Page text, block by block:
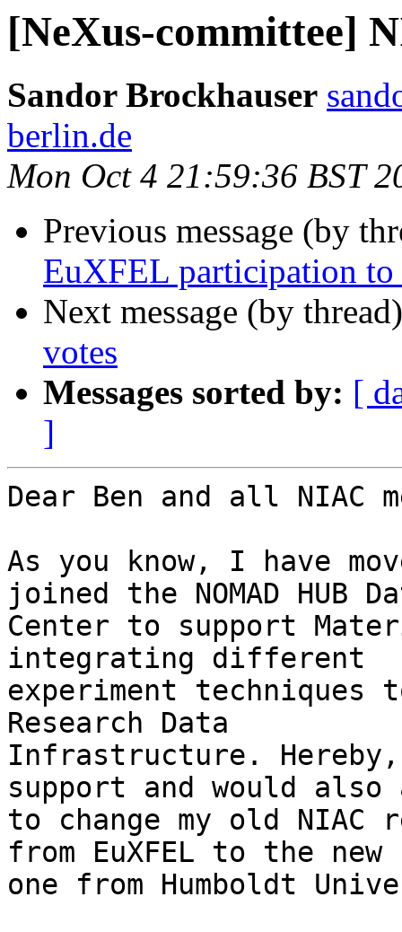
[NeXus-committee]
Sandor Brockhauser
berlin.de
Mon Oct 4 21:59:36 BST
Previous message (by
EuXFEL participation to
Next message (by
votes
Messages sorted by: [
]
Dear Ben and all NIAC
As you know, I have
joined the NOMAD HUB
Center to support
integrating different
experiment techniques
Research Data
Infrastructure.
support and would
to change my old NIAC
from EuXFEL to the new
one from Humboldt